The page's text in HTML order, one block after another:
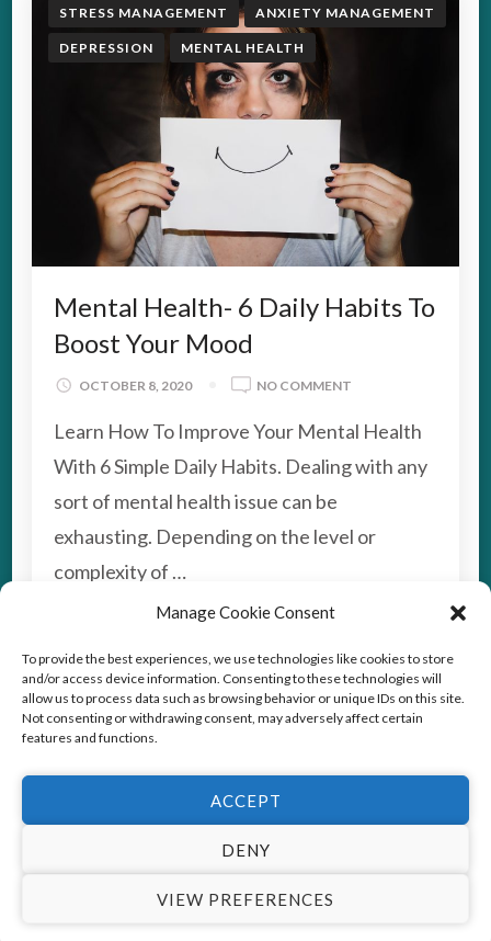
Manage Cookie Consent
To provide the best experiences, we use technologies like cookies to store
and/or access device information. Consenting to these technologies will
allow us to process data such as browsing behavior or unique IDs on this site.
Not consenting or withdrawing consent, may adversely affect certain
features and functions.
ACCEPT
DENY
VIEW PREFERENCES
STRESS MANAGEMENT ANXIETY MANAGEMENT
DEPRESSION MENTAL HEALTH
Mental Health- 6 Daily Habits To
Boost Your Mood
OCTOBER 8, 2020 NO COMMENT
HEALTH-
DAILY
BOOST
Learn How To Improve Your Mental Health
With 6 Simple Daily Habits. Dealing with any
sort of mental health issue can be
exhausting. Depending on the level or
complexity of …
DEPRESSION
Read More
Reserved.
Vedic Spa | Developed ByBlossom Themes.Powered by
WordPress.Privacy Policy
This website uses cookies to improve your experience. We'll
assume you're ok with this, but you can opt-out if you wish.